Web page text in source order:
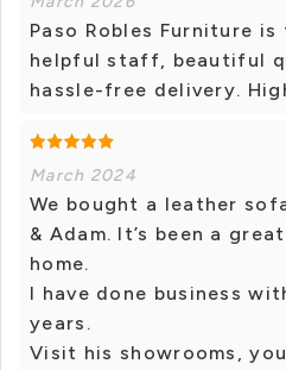
Paso Robles Furniture
helpful staff, beautiful
hassle-free delivery.
March 2024
We bought a leather
& Adam. It’s been a
home.
I have done business
years.
Visit his showrooms,